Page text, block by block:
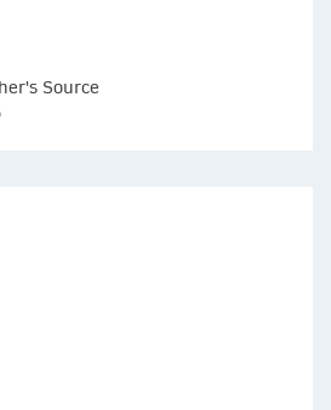
Source